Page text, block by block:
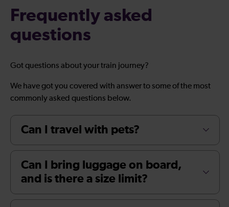
Frequently asked
questions
Got questions about your train journey?
We have got you covered with answer to some of the most
commonly asked questions below.
Can I travel with pets?
Can I bring luggage on board,
and is there a size limit?